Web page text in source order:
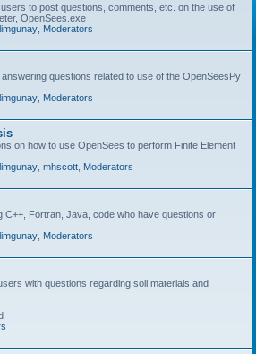
to post questions, comments, etc. on the use of
OpenSees.exe
Moderators
questions related to use of the OpenSeesPy
Moderators
on how to use OpenSees to perform Finite Element
mhscott Moderators
C++, Fortran, Java, code who have questions or
Moderators
with questions regarding soil materials and